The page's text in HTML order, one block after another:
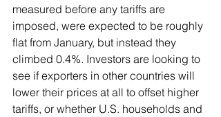
measured before any tariffs are
imposed, were expected to be roughly
flat from January, but instead they
climbed 0.4%. Investors are looking to
see if exporters in other countries will
lower their prices at all to offset higher
tariffs, or whether U.S. households and